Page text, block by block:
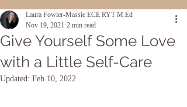
Give Yourself Some Love
with a Little Self-Care
Laura Fowler-Massie ECE RYT M.Ed
Nov 19, 2021 2 min read
Updated: Feb 10, 2022